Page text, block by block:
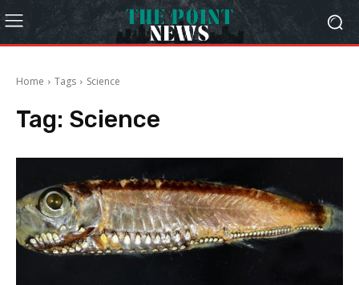
Home Tags Science
Tag: Science